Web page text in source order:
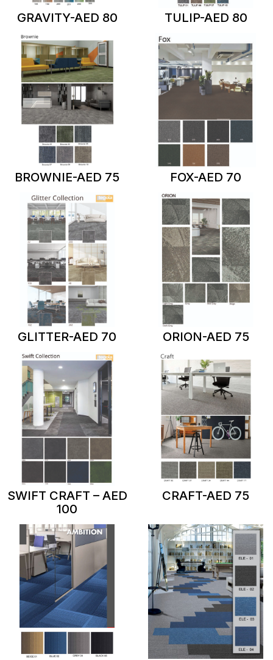
GRAVITY-AED 80 TULIP-AED 80
BROWNIE-AED 75 FOX-AED 70
GLITTER-AED 70 ORION-AED 75
SWIFT CRAFT – AED
100
CRAFT-AED 75